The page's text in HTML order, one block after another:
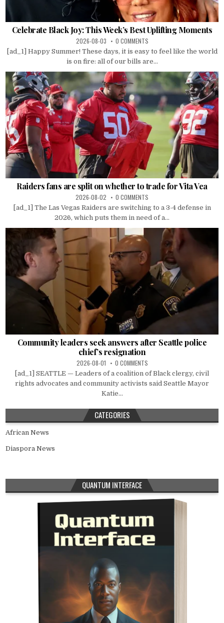
Celebrate Black Joy: This Week’s Best Uplifting Moments
2026-08-03 0 COMMENTS
[ad_1] Happy Summer! These days, it is easy to feel like the world
is on fire: all of our bills are...
Raiders fans are split on whether to trade for Vita Vea
2026-08-02 0 COMMENTS
[ad_1] The Las Vegas Raiders are switching to a 3-4 defense in
2026, which puts them in need of a...
Community leaders seek answers after Seattle police
chief’s resignation
2026-08-01 0 COMMENTS
[ad_1] SEATTLE — Leaders of a coalition of Black clergy, civil
rights advocates and community activists said Seattle Mayor
Katie...
CATEGORIES
African News
Diaspora News
QUANTUM INTERFACE